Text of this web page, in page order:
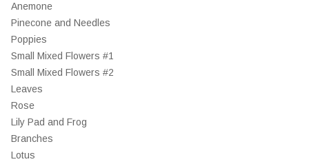
Anemone
Pinecone and Needles
Poppies
Small Mixed Flowers #1
Small Mixed Flowers #2
Leaves
Rose
Lily Pad and Frog
Branches
Lotus